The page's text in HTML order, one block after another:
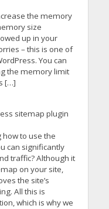
the memory
size
up in your
– this is one of
You can
the memory limit
[…]
sitemap plugin
how to use the
can significantly
traffic? Although it
on your site,
the site’s
All this is
which is why we